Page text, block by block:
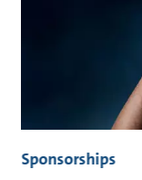
Sponsorships